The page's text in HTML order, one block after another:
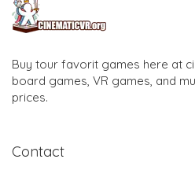
Buy tour favorit games here at
board games, VR games, and
prices.
Contact